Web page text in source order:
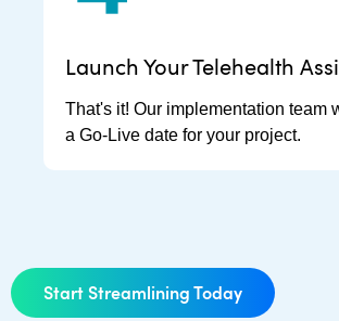
Launch Your Telehealth
That's it! Our implementation team
a Go-Live date for your project.
Start Streamlining Today